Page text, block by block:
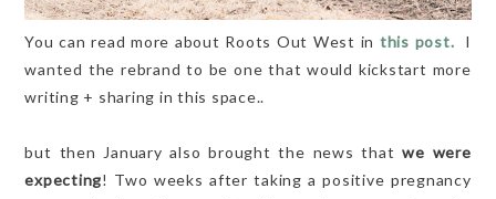
You can read more about Roots Out West in this post.
I
wanted the rebrand to be one that would kickstart more
writing + sharing in this space..
but then January also brought the news thatwe were
expecting! Two weeks after taking a positive pregnancy